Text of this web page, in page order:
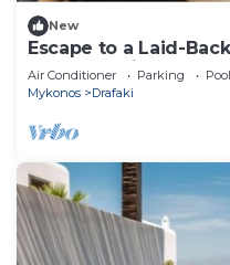
New
Escape to a Laid-
and Sweeping
Air Conditioner Parking
Pool
Mykonos
Drafaki